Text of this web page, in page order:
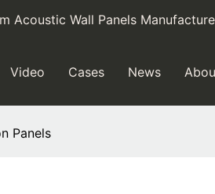
Acoustic Wall Panels
Video Cases News
Panels